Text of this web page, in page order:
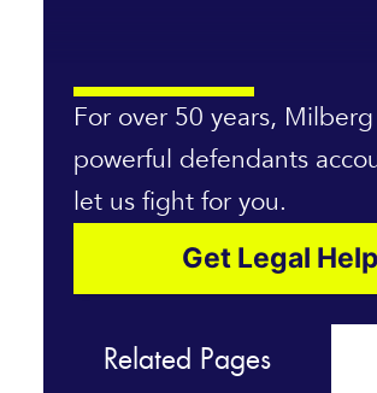
For over 50 years,
powerful defendants
let us fight for you.
Get Legal Help
Related Pages